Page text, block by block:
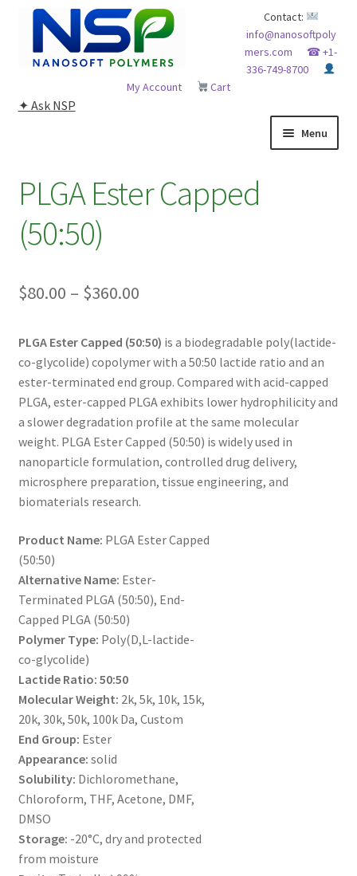
Skip
navigation
Skip
content
Contact:
info@nanosoftpoly
mers.com
☎ +1-
336-749-8700
My Account
Cart
✦ Ask NSP
Menu
ADVANCED ANALYTICAL CAPABILITY
APPLICATIONS
BLOG
CART
CHECKOUT
CONTACT US
CUSTOM SYNTHESIS
GENERAL INFO
LIMITED WARRANTY
MAINTENANCE PAGE
MY ACCOUNT
MY ACCOUNT NEW
ORDERING
PRODUCT
PRODUCT TREE
PLGA Ester Capped
(50:50)
$80.00 – $360.00Price
$80.00
through
$360.00
PLGA Ester Capped (50:50) is a biodegradable poly(lactide-
co-glycolide) copolymer with a 50:50 lactide ratio and an
ester-terminated end group. Compared with acid-capped
PLGA, ester-capped PLGA exhibits lower hydrophilicity and
a slower degradation profile at the same molecular
weight. PLGA Ester Capped (50:50) is widely used in
nanoparticle formulation, controlled drug delivery,
microsphere preparation, tissue engineering, and
biomaterials research.
Product Name: PLGA Ester Capped
(50:50)
Alternative Name: Ester-
Terminated PLGA (50:50), End-
Capped PLGA (50:50)
Polymer Type: Poly(D,L-lactide-
co-glycolide)
Lactide Ratio: 50:50
Molecular Weight: 2k, 5k, 10k, 15k,
20k, 30k, 50k, 100k Da, Custom
End Group: Ester
Appearance: solid
Solubility: Dichloromethane,
Chloroform, THF, Acetone, DMF,
DMSO
Storage: -20°C, dry and protected
from moisture